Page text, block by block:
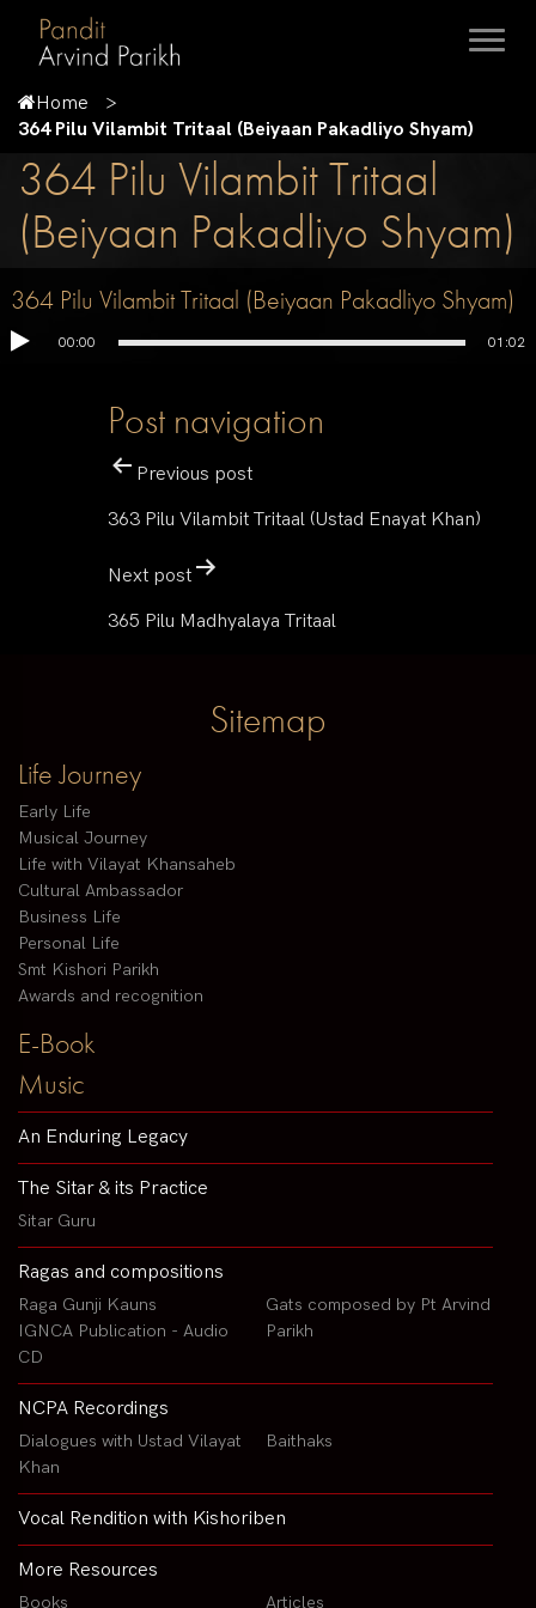
Home
364 Pilu Vilambit Tritaal (Beiyaan Pakadliyo Shyam)
364 Pilu Vilambit Tritaal
(Beiyaan Pakadliyo Shyam)
364 Pilu Vilambit Tritaal (Beiyaan Pakadliyo Shyam)
00:00 01:02
Post navigation
Previous post
363 Pilu Vilambit Tritaal (Ustad Enayat Khan)
Next post
365 Pilu Madhyalaya Tritaal
Sitemap
Life Journey
Early Life
Musical Journey
Life with Vilayat Khansaheb
Cultural Ambassador
Business Life
Personal Life
Smt Kishori Parikh
Awards and recognition
E-Book
Music
An Enduring Legacy
The Sitar & its Practice
Sitar Guru
Ragas and compositions
Raga Gunji Kauns
IGNCA Publication - Audio
CD
Gats composed by Pt Arvind
Parikh
NCPA Recordings
Dialogues with Ustad Vilayat
Khan
Baithaks
Vocal Rendition with Kishoriben
More Resources
Books Articles